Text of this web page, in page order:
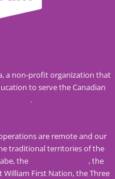
a non-profit organization that
to serve the Canadian
.
are remote and our
traditional territories of the
the
, the
William First Nation, the Three